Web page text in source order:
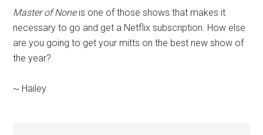
Masterof Noneis one of those shows that makes it
necessary to go and get a Netflix subscription. How else
are you going to get your mitts on the best new show of
the year?
~ Hailey